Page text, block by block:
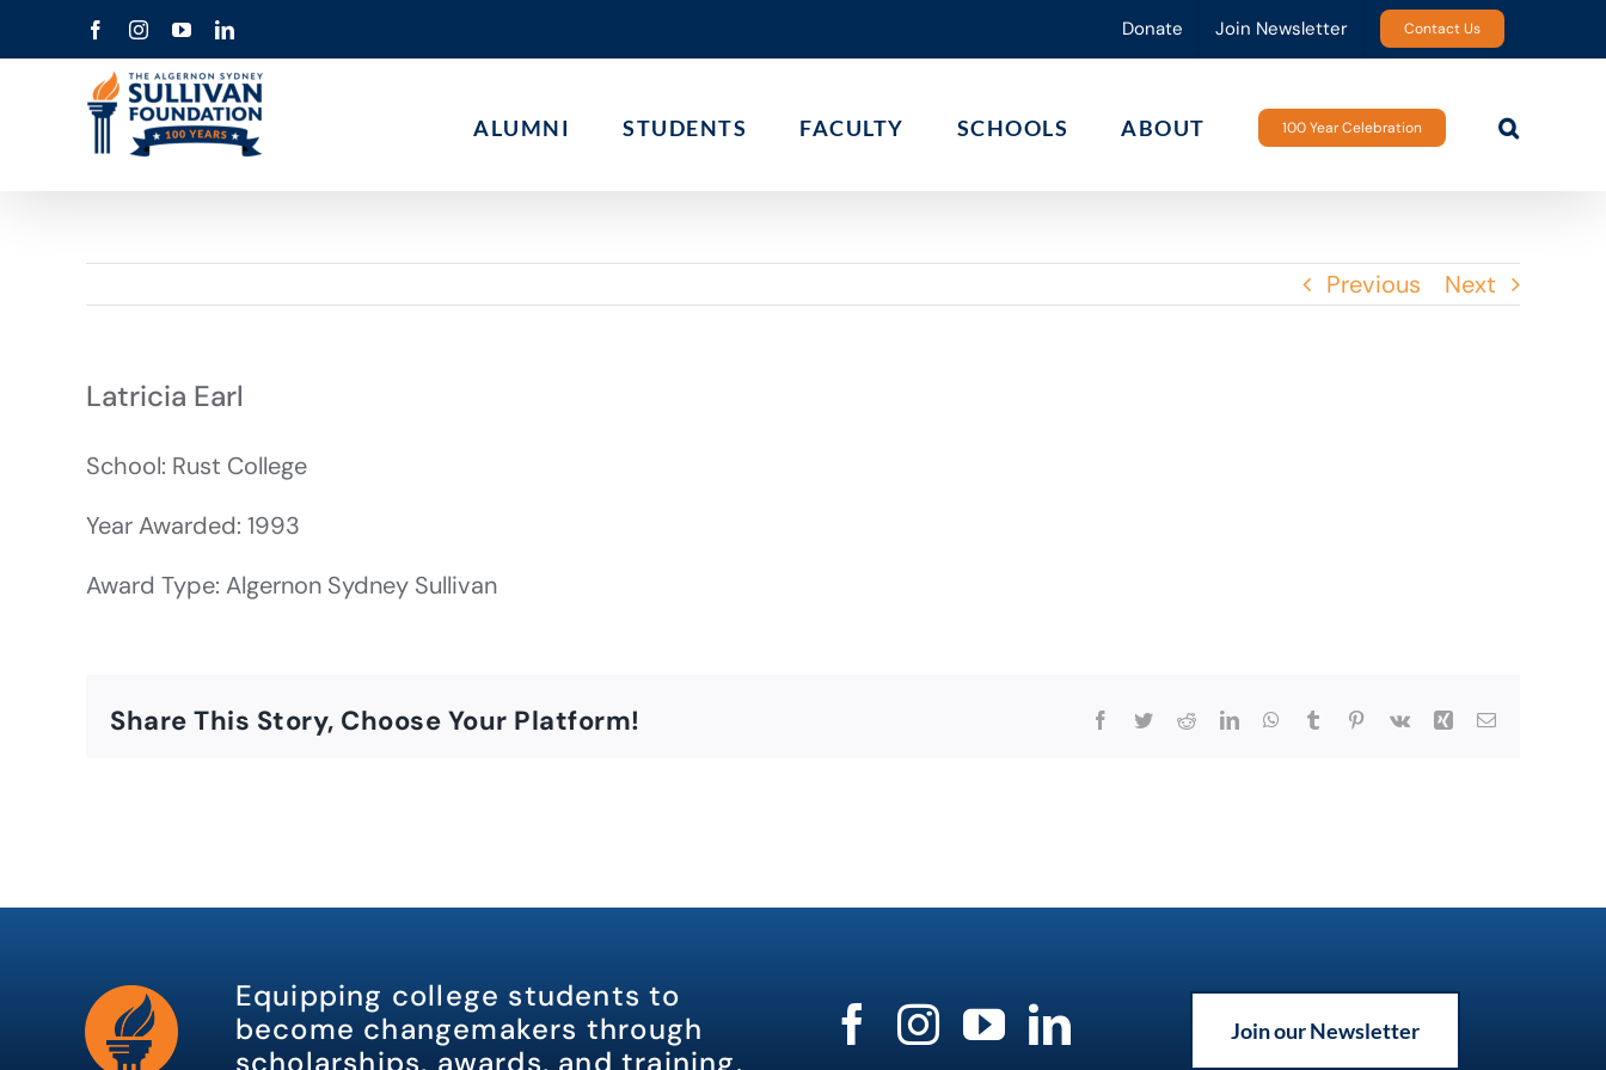
to
FacebookInstagramYouTubeLinkedIn Donate Join Newsletter Contact Us
ALUMNI STUDENTS FACULTY SCHOOLS ABOUT 100 Year Celebration
Previous Next
Latricia Earl
School: Rust College
Year Awarded: 1993
Award Type: Algernon Sydney Sullivan
Share This Story, Choose Your Platform! Facebook
TwitterRedditLinkedInWhatsApp
Tumblr Pinterest
Vk Xing Email
Equipping college students to
become changemakers through
scholarships, awards, and training.
Join our Newsletter